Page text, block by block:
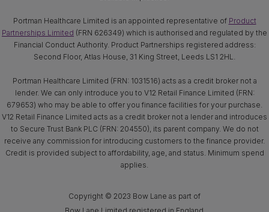
Portman Healthcare Limited is an appointed representative of Product
Partnerships Limited (FRN 626349) which is authorised and regulated by the
Financial Conduct Authority. Product Partnerships registered address:
Second Floor, Atlas House, 31 King Street, Leeds LS1 2HL.
Portman Healthcare Limited (FRN: 1031516) acts as a credit broker not a
lender. We can only introduce you to V12 Retail Finance Limited (FRN:
679653) who may be able to offer you finance facilities for your purchase.
V12 Retail Finance Limited acts as a credit broker not a lender and introduces
to Secure Trust Bank PLC (FRN: 204550), its parent company. We do not
receive any commission for introducing customers to the finance provider.
Credit is provided subject to affordability, age, and status. Minimum spend
applies.
Copyright © 2023 Bow Lane as part of